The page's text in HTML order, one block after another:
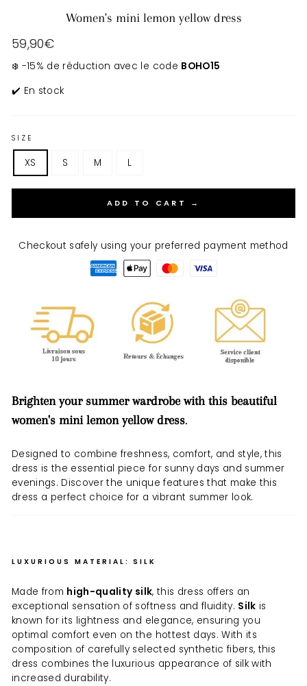
Women's mini lemon yellow dress
Regular
59,90€
❄️ -15% de réduction avec le code BOHO15
✔️ En stock
SIZE
XS S M L
ADD TO CART →
Checkout safely using your preferred payment method
Brighten your summer wardrobe with this beautiful
women's mini lemon yellow dress.
Designed to combine freshness, comfort, and style, this
dress is the essential piece for sunny days and summer
evenings. Discover the unique features that make this
dress a perfect choice for a vibrant summer look.
LUXURIOUS MATERIAL: SILK
Made from high-quality silk, this dress offers an
exceptional sensation of softness and fluidity. Silk is
known for its lightness and elegance, ensuring you
optimal comfort even on the hottest days. With its
composition of carefully selected synthetic fibers, this
dress combines the luxurious appearance of silk with
increased durability.